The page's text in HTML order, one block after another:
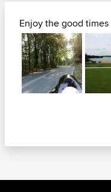
Enjoy the good times